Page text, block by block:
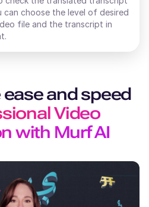
can choose the level of desired
file and the transcript in
and speed
Video
with Murf AI